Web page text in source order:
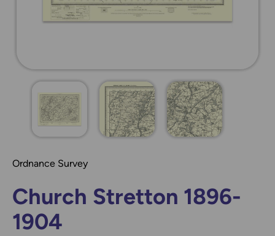
Ordnance Survey
Church Stretton 1896-
1904